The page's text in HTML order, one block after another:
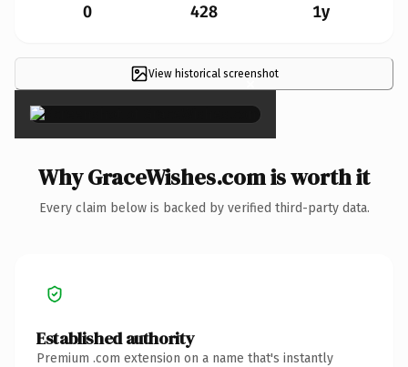
0 428 1y
View historical screenshot
×
Why GraceWishes.com is worth it
Every claim below is backed by verified third-party data.
Established authority
Premium .com extension on a name that's instantly